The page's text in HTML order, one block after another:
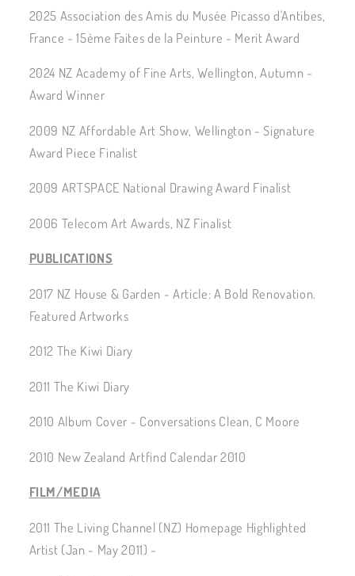
2025 Association des Amis du Musée Picasso d'Antibes,
France - 15ème Faites de la Peinture - Merit Award
2024 NZ Academy of Fine Arts, Wellington, Autumn -
Award Winner
2009 NZ Affordable Art Show, Wellington - Signature
Award Piece Finalist
2009 ARTSPACE National Drawing Award Finalist
2006 Telecom Art Awards, NZ Finalist
PUBLICATIONS
2017 NZ House & Garden - Article: A Bold Renovation.
Featured Artworks
2012 The Kiwi Diary
2011 The Kiwi Diary
2010 Album Cover - Conversations Clean, C Moore
2010 New Zealand Artfind Calendar 2010
FILM/MEDIA
2011 The Living Channel (NZ) Homepage Highlighted
Artist (Jan - May 2011) -